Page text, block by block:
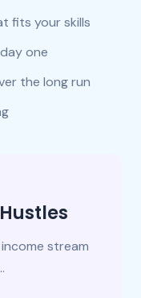
fits your skills
one
the long run
stream